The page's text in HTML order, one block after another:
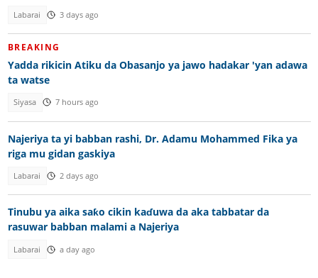
Labarai 3 days ago
BREAKING
Yadda rikicin Atiku da Obasanjo ya jawo hadakar 'yan adawa
ta watse
Siyasa 7 hours ago
Najeriya ta yi babban rashi, Dr. Adamu Mohammed Fika ya
riga mu gidan gaskiya
Labarai 2 days ago
Tinubu ya aika saƙo cikin kaɗuwa da aka tabbatar da
rasuwar babban malami a Najeriya
Labarai a day ago